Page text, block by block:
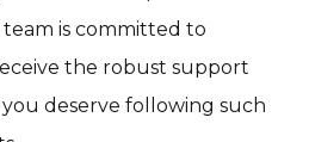
team is committed to
the robust support
deserve following such